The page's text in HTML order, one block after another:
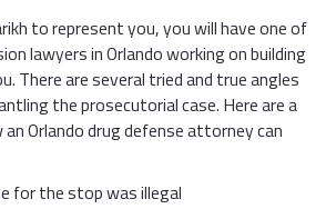
to represent you, you will have one of
lawyers in Orlando working on building
There are several tried and true angles
the prosecutorial case. Here are a
Orlando drug defense attorney can
for the stop was illegal